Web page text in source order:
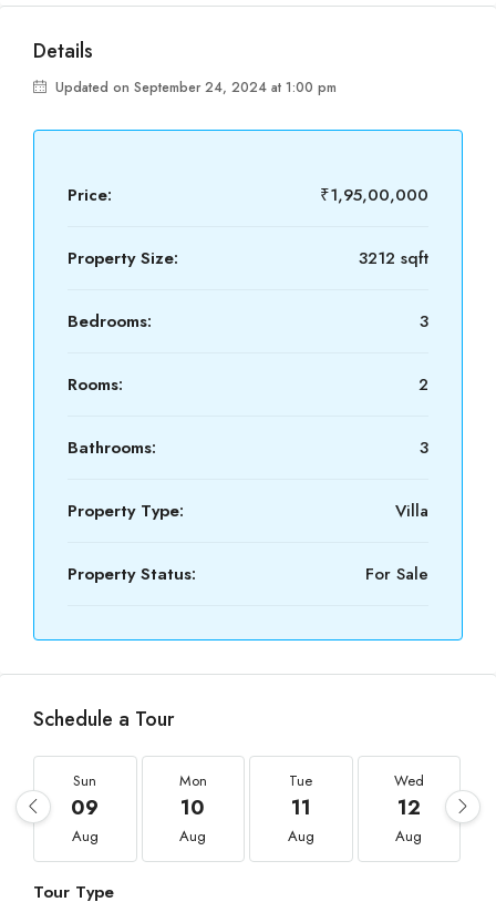
Details
Updated on September 24, 2024 at 1:00 pm
Price: ₹1,95,00,000
Property Size: 3212 sqft
Bedrooms: 3
Rooms: 2
Bathrooms: 3
Property Type: Villa
Property Status: For Sale
Schedule a Tour
Sun
09
Aug
Mon
10
Aug
Tue
11
Aug
Wed
12
Aug
Tour Type